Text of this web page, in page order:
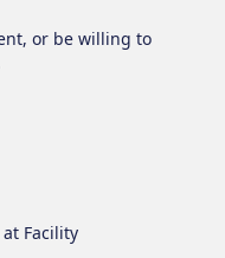
or be willing to
Facility